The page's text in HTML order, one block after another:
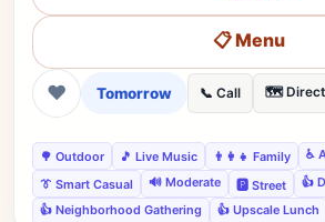
📋 Menu
❤ Tomorrow 📞 Call 🗺️
🌳 Outdoor 🎵 Live Music 👨‍👩‍👧 Family
♿
👔 Smart Casual
🔊 Moderate 🅿️ Street
👍
👍 Neighborhood Gathering
👍 Upscale Lunch